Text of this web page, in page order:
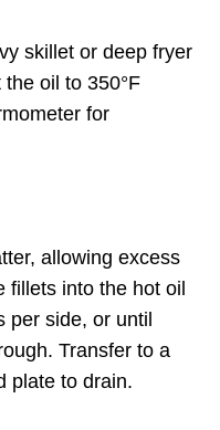
skillet or deep fryer
oil to 350°F
for
allowing excess
fillets into the hot oil
per side, or until
Transfer to a
plate to drain.